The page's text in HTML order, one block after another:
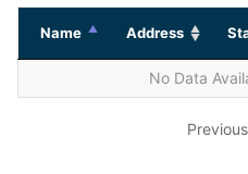
Name Address
No Data
Previous